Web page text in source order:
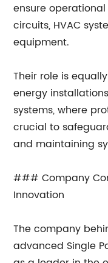
ensure
circuits, HVAC
equipment.
Their role is
energy
systems, where
crucial to
and maintaining
### Company
Innovation
The company
advanced Single